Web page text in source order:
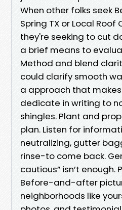
When other folks seek
Spring TX or Local Roof
they're seeking to cut
a brief means to
Method and blend
could clarify smooth
a approach that
dedicate in writing to
shingles. Plant and
plan. Listen for
neutralizing, gutter
rinse-to come back.
cautious” isn’t enough.
Before-and-after
neighborhoods like